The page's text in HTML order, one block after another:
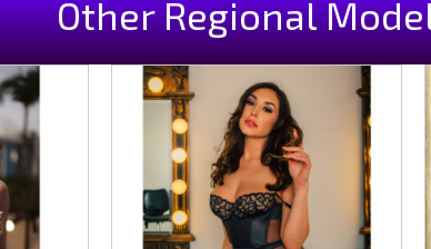
Other Regional